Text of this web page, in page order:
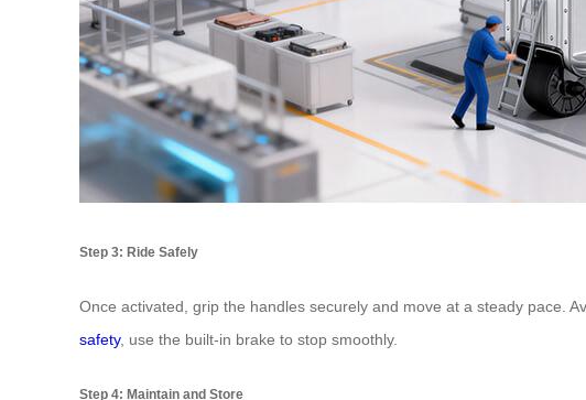
Step 3: Ride Safely
Once activated, grip the handles securely and move at a steady pace.
safety, use the built-in brake to stop smoothly.
Step 4: Maintain and Store